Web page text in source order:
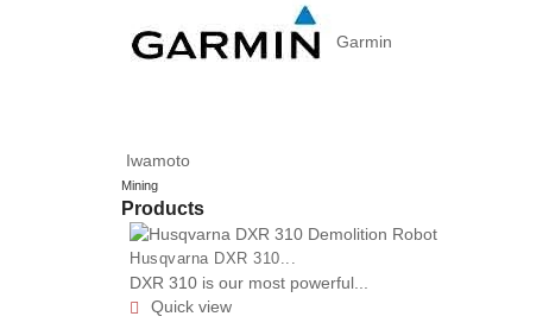
Garmin
Iwamoto
Mining
Products
Husqvarna DXR 310...
DXR 310 is our most powerful...
 Quick view